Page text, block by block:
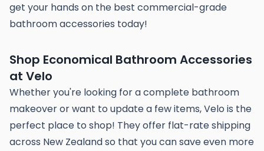
get your hands on the best commercial-grade
bathroom accessories today!
Shop Economical Bathroom Accessories
at Velo
Whether you're looking for a complete bathroom
makeover or want to update a few items, Velo is the
perfect place to shop! They offer flat-rate shipping
across New Zealand so that you can save even more